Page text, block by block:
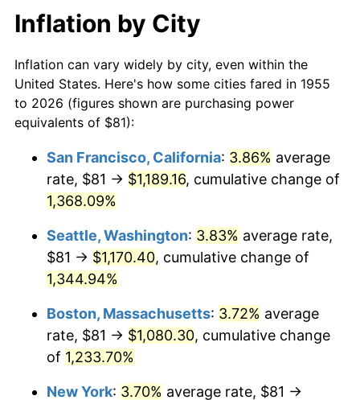
1976 $171.97
1977 $183.16 6.50%
1978 $197.06 7.59%
1980 $249.04 13.50%
1982 $291.66 6.16%
1983 $301.03
$314.03 4.32%
1985 $325.21
$10,000 dollars in
1955
$124,608.96
today
$50,000dollars in
1955
$623,044.78dollars
today
$100,000 dollars in
$500,000dollars in
1955
$6,230,447.76 dollars
$1,000,000dollars in
1955
$12,460,895.52dollars
today
Inflation by City
Inflation can vary widely by city, even within the
United States. Here's how some cities fared in 1955
to 2026 (figures shown are purchasing power
equivalents of $81):
San Francisco, California: 3.86% average
rate, $81 → $1,189.16, cumulative change of
1,368.09%
Seattle, Washington: 3.83% average rate,
$81 → $1,170.40, cumulative change of
1,344.94%
Boston, Massachusetts: 3.72% average
rate, $81 → $1,080.30, cumulative change
of 1,233.70%
New York: 3.70% average rate, $81 →